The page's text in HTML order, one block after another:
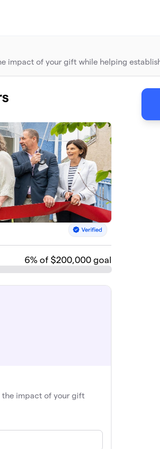
of your gift while helping
6% of $200,000 goal
the impact of your gift